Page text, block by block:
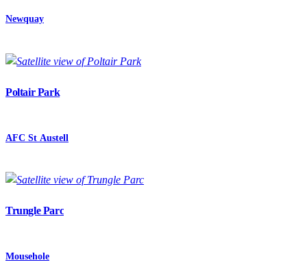
Newquay
Poltair Park
AFC St Austell
Trungle Parc
Mousehole